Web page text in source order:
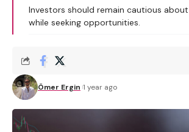
Investors should remain cautious
while seeking opportunities.
Ömer Ergin 1 year ago